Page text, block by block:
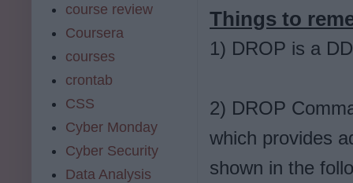
Things to
1) DROP is a
2) DROP
which provides
shown in the
course review
Coursera
courses
crontab
CSS
Cyber Monday
Cyber Security
Data Analysis